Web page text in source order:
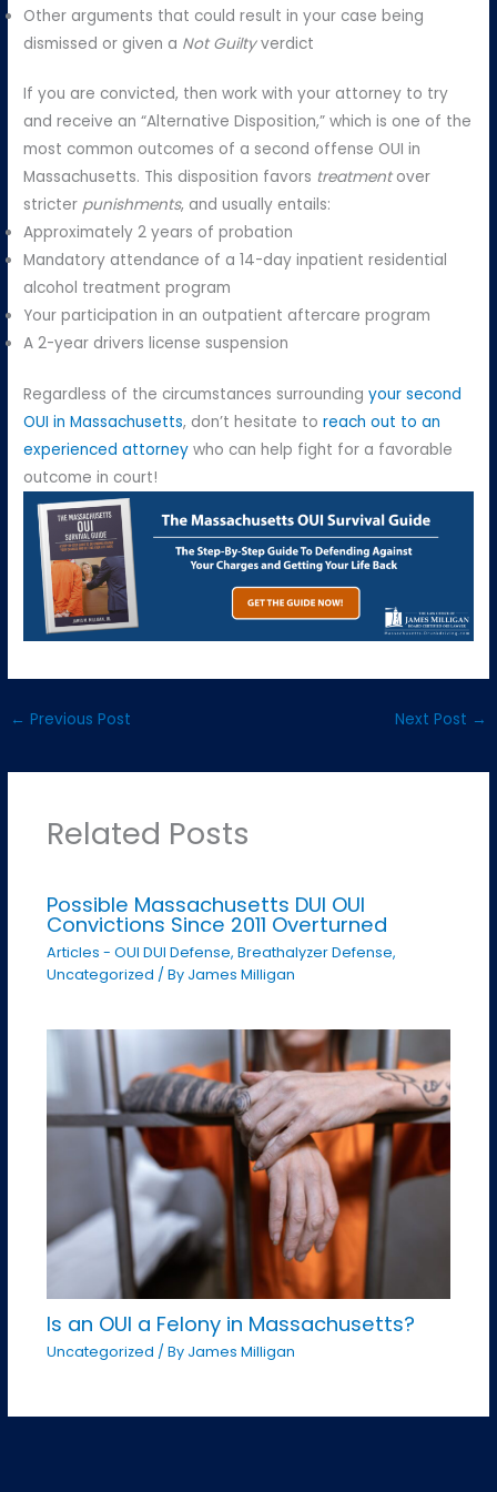
Other arguments that could result in your case being
dismissed or given a Not Guiltyverdict
If you are convicted, then work with your attorney to try
and receive an “Alternative Disposition,” which is one of the
most common outcomes of a second offense OUI in
Massachusetts. This disposition favors treatmentover
stricter punishments, and usually entails:
Approximately 2 years of probation
Mandatory attendance of a 14-day inpatient residential
alcohol treatment program
Your participation in an outpatient aftercare program
A 2-year drivers license suspension
Regardless of the circumstances surroundingyour second
OUI in Massachusetts, don’t hesitate toreach out to an
experienced attorney who can help fight for a favorable
outcome in court!
← Previous Post Next Post →
Related Posts
Possible Massachusetts DUI OUI
Convictions Since 2011 Overturned
Articles - OUI DUI Defense, Breathalyzer Defense,
Uncategorized / By James Milligan
Is an OUI a Felony in Massachusetts?
Uncategorized / By James Milligan